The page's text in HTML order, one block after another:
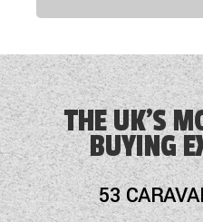
THE UK'S
BUYING
53